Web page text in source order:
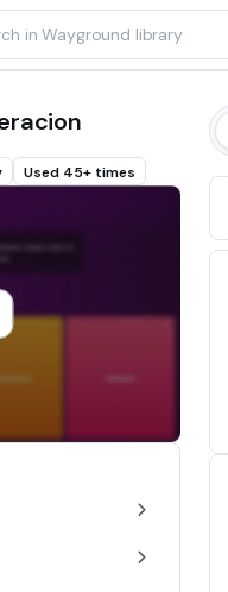
Used 45+ times